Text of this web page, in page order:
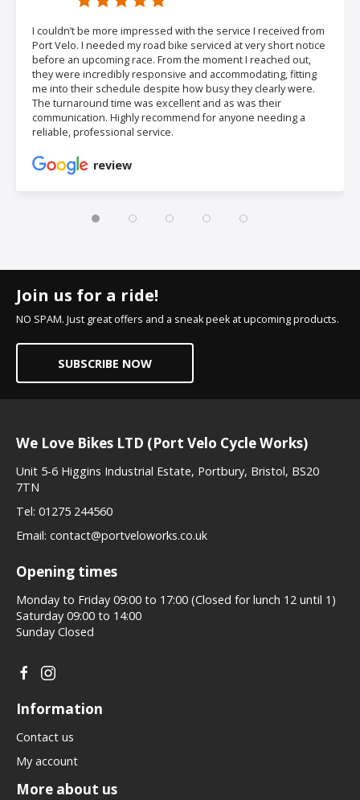
I couldn’t be more impressed with the service I received from
Port Velo. I needed my road bike serviced at very short notice
before an upcoming race. From the moment I reached out,
they were incredibly responsive and accommodating, fitting
me into their schedule despite how busy they clearly were.
The turnaround time was excellent and as was their
communication. Highly recommend for anyone needing a
reliable, professional service.
review
Join us for a ride!
NO SPAM. Just great offers and a sneak peek at upcoming products.
SUBSCRIBE NOW
We Love Bikes LTD (Port Velo Cycle Works)
Unit 5-6 Higgins Industrial Estate, Portbury, Bristol, BS20
7TN
Tel: 01275 244560
Email: contact@portveloworks.co.uk
Opening times
Monday to Friday 09:00 to 17:00 (Closed for lunch 12 until 1)
Saturday 09:00 to 14:00
Sunday Closed
Information
Contact us
My account
More about us